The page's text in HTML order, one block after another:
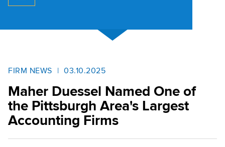
FIRM NEWS 03.10.2025
Maher Duessel Named One of
the Pittsburgh Area's Largest
Accounting Firms